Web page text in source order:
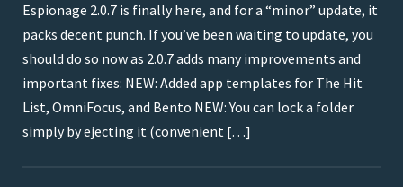
Espionage 2.0.7 is finally here, and for a “minor” update, it
packs decent punch. If you’ve been waiting to update, you
should do so now as 2.0.7 adds many improvements and
important fixes: NEW: Added app templates for The Hit
List, OmniFocus, and Bento NEW: You can lock a folder
simply by ejecting it (convenient […]